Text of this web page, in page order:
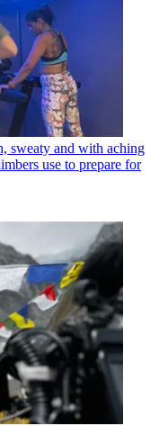
sweaty and with aching
use to prepare for